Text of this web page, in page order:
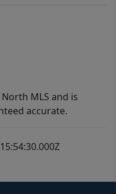
MLS and is
accurate.